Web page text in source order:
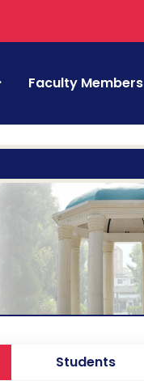
Faculty Members
Students